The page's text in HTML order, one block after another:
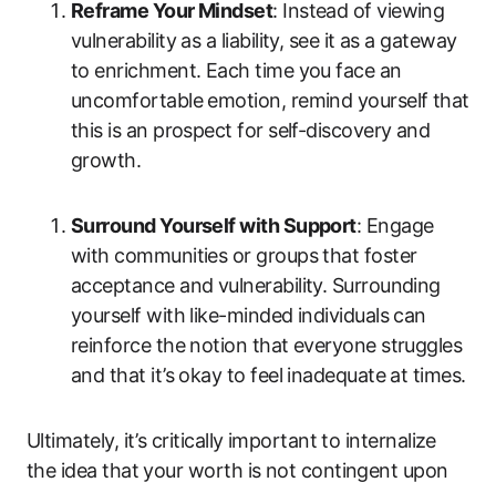
Reframe Your Mindset: Instead of viewing
vulnerability as a liability, see it as a gateway
to enrichment. Each time you face an
uncomfortable emotion, remind yourself that
this is an prospect for self-discovery and
growth.
Surround Yourself with Support: Engage
with communities or groups that foster
acceptance and vulnerability. Surrounding
yourself with like-minded individuals can
reinforce the notion that everyone struggles
and that it’s okay to feel inadequate at times.
Ultimately, it’s critically important to internalize
the idea that your worth is not contingent upon